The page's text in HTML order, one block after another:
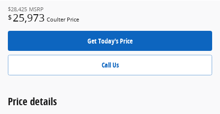
$28,425 MSRP
$ 25,973 Coulter Price
Get Today's Price
Call Us
Price details